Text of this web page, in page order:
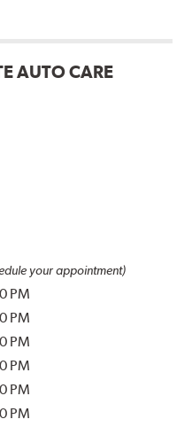
AUTO CARE
your appointment)
PM
PM
PM
PM
PM
PM